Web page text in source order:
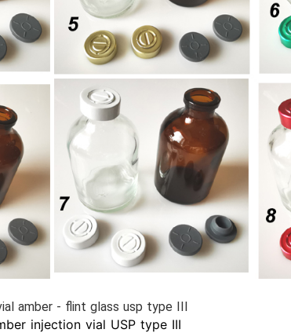
amber - flint glass usp type III
injection vial USP type III